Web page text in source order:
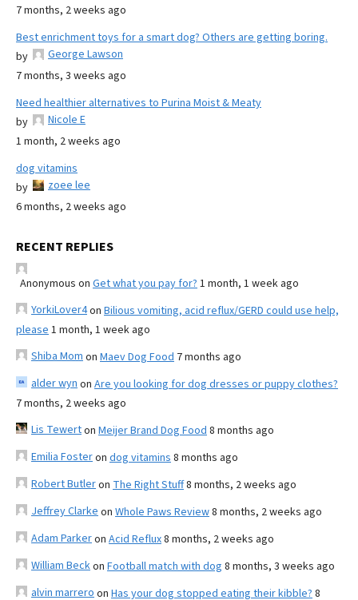
7 months, 2 weeks ago
Best enrichment toys for a smart dog? Others are getting boring.
by
George Lawson
7 months, 3 weeks ago
Need healthier alternatives to Purina Moist & Meaty
by
Nicole E
1 month, 2 weeks ago
dog vitamins
by
zoee lee
6 months, 2 weeks ago
RECENT REPLIES
Anonymous on Get what you pay for? 1 month, 1 week ago
YorkiLover4on Bilious vomiting, acid reflux/GERD could use help,
please 1 month, 1 week ago
Shiba Mom on Maev Dog Food 7 months ago
alder wyn on Are you looking for dog dresses or puppy clothes?
7 months, 2 weeks ago
Lis Tewerton Meijer Brand Dog Food 8 months ago
Emilia Fosteron dog vitamins 8 months ago
Robert Butleron The Right Stuff8 months, 2 weeks ago
Jeffrey Clarke on Whole Paws Review8 months, 2 weeks ago
Adam Parkeron Acid Reflux8 months, 2 weeks ago
William Beckon Football match with dog 8 months, 3 weeks ago
alvin marrero on Has your dog stopped eating their kibble? 8